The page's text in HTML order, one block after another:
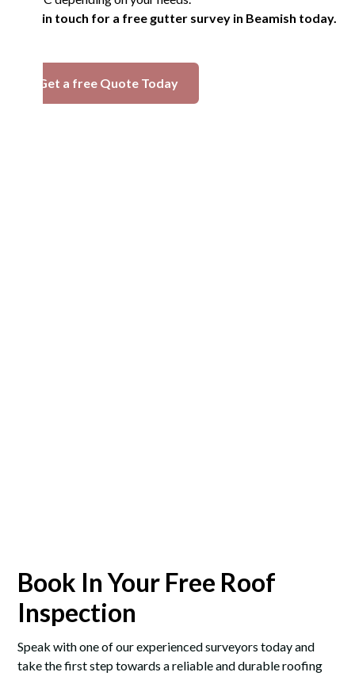
Get in touch for a free gutter survey in Beamish today.
Get a free Quote Today
Book In Your Free Roof
Inspection
Speak with one of our experienced surveyors today and
take the first step towards a reliable and durable roofing